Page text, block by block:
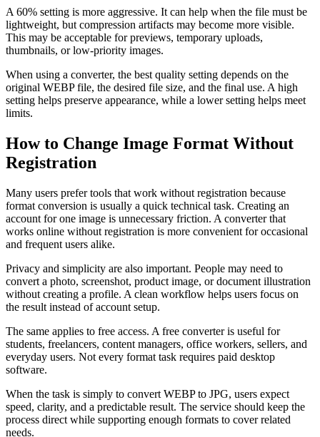
A 60% setting is more aggressive. It can help when the file must be
lightweight, but compression artifacts may become more visible.
This may be acceptable for previews, temporary uploads,
thumbnails, or low-priority images.
When using a converter, the best quality setting depends on the
original WEBP file, the desired file size, and the final use. A high
setting helps preserve appearance, while a lower setting helps meet
limits.
How to Change Image Format Without
Registration
Many users prefer tools that work without registration because
format conversion is usually a quick technical task. Creating an
account for one image is unnecessary friction. A converter that
works online without registration is more convenient for occasional
and frequent users alike.
Privacy and simplicity are also important. People may need to
convert a photo, screenshot, product image, or document illustration
without creating a profile. A clean workflow helps users focus on
the result instead of account setup.
The same applies to free access. A free converter is useful for
students, freelancers, content managers, office workers, sellers, and
everyday users. Not every format task requires paid desktop
software.
When the task is simply to convert WEBP to JPG, users expect
speed, clarity, and a predictable result. The service should keep the
process direct while supporting enough formats to cover related
needs.